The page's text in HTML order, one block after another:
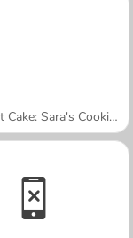
Red Velvet Cake: Sara's Cooking Class